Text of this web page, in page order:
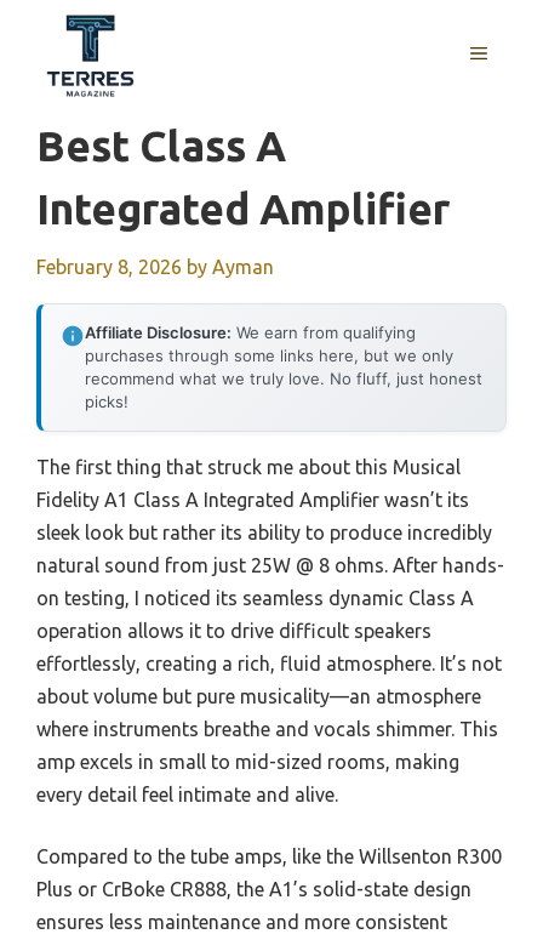
content
MENU
Best Class A
Integrated Amplifier
February 8, 2026 by Ayman
Affiliate Disclosure: We earn from qualifying
purchases through some links here, but we only
recommend what we truly love. No fluff, just honest
picks!
The first thing that struck me about this Musical
Fidelity A1 Class A Integrated Amplifier wasn’t its
sleek look but rather its ability to produce incredibly
natural sound from just 25W @ 8 ohms. After hands-
on testing, I noticed its seamless dynamic Class A
operation allows it to drive difficult speakers
effortlessly, creating a rich, fluid atmosphere. It’s not
about volume but pure musicality—an atmosphere
where instruments breathe and vocals shimmer. This
amp excels in small to mid-sized rooms, making
every detail feel intimate and alive.
Compared to the tube amps, like the Willsenton R300
Plus or CrBoke CR888, the A1’s solid-state design
ensures less maintenance and more consistent